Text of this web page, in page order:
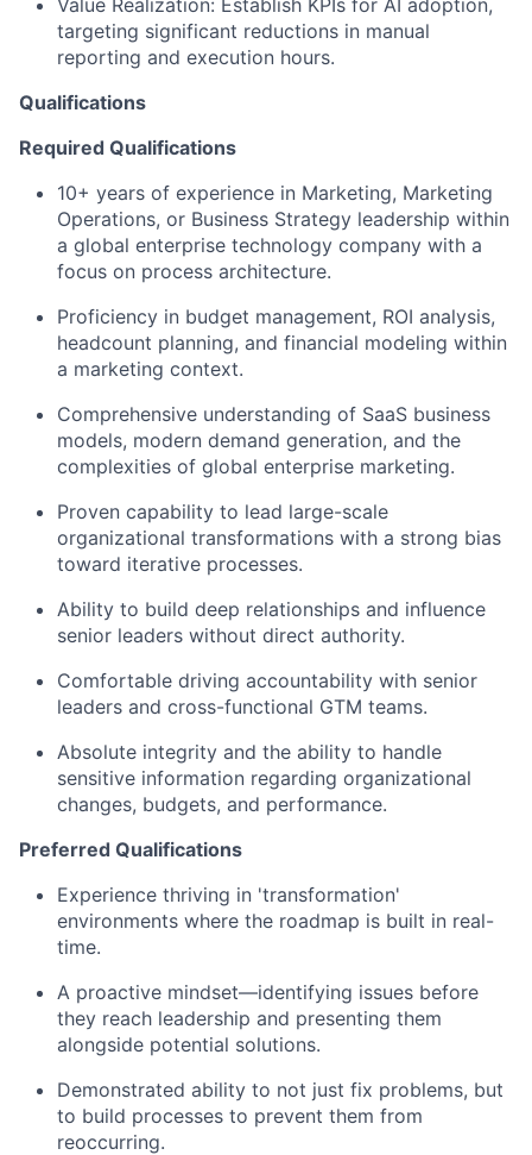
targeting significant reductions in manual
reporting and execution hours.
Qualifications
Required Qualifications
10+ years of experience in Marketing, Marketing
Operations, or Business Strategy leadership within
a global enterprise technology company with a
focus on process architecture.
Proficiency in budget management, ROI analysis,
headcount planning, and financial modeling within
a marketing context.
Comprehensive understanding of SaaS business
models, modern demand generation, and the
complexities of global enterprise marketing.
Proven capability to lead large-scale
organizational transformations with a strong bias
toward iterative processes.
Ability to build deep relationships and influence
senior leaders without direct authority.
Comfortable driving accountability with senior
leaders and cross-functional GTM teams.
Absolute integrity and the ability to handle
sensitive information regarding organizational
changes, budgets, and performance.
Preferred Qualifications
Experience thriving in 'transformation'
environments where the roadmap is built in real-
time.
A proactive mindset—identifying issues before
they reach leadership and presenting them
alongside potential solutions.
Demonstrated ability to not just fix problems, but
to build processes to prevent them from
reoccurring.